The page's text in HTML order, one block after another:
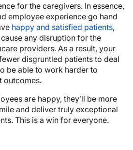
for the caregivers. In essence,
employee experience go hand
happy and satisfied patients,
any disruption for the
providers. As a result, your
disgruntled patients to deal
be able to work harder to
outcomes.
are happy, they’ll be more
and deliver truly exceptional
This is a win for everyone.